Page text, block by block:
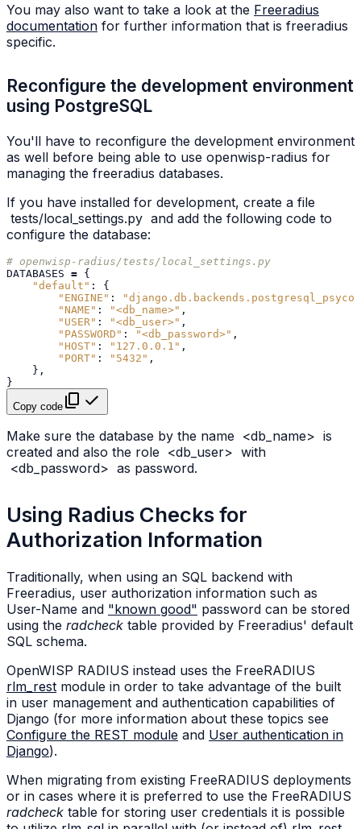
You may also want to take a look at the Freeradius
documentation for further information that is freeradius
specific.
Reconfigure the development environment
using PostgreSQL
You'll have to reconfigure the development environment
as well before being able to use openwisp-radius for
managing the freeradius databases.
If you have installed for development, create a file
tests/local_settings.py and add the following code to
configure the database:
# openwisp-radius/tests/local_settings.py
DATABASES = {
"default" :
{
"ENGINE" :
"NAME" : "<db_name>" ,
"USER" : "<db_user>" ,
"PASSWORD" : "<db_password>" ,
"HOST" : "127.0.0.1" ,
"PORT" : "5432" ,
},
}
Copy code
Make sure the database by the name <db_name> is
created and also the role <db_user> with
<db_password> as password.
Using Radius Checks for
Authorization Information
Traditionally, when using an SQL backend with
Freeradius, user authorization information such as
User-Name and "known good" password can be stored
using the radcheck table provided by Freeradius' default
SQL schema.
OpenWISP RADIUS instead uses the FreeRADIUS
rlm_rest module in order to take advantage of the built
in user management and authentication capabilities of
Django (for more information about these topics see
Configure the REST module and User authentication in
Django).
When migrating from existing FreeRADIUS deployments
or in cases where it is preferred to use the FreeRADIUS
radcheck table for storing user credentials it is possible